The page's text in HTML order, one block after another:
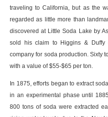
traveling to California, but as the
regarded as little more than
discovered at Little Soda Lake by
sold his claim to Higgins & Duffy
company for soda production. Sixty
with a value of $55-$65 per ton.
In 1875, efforts began to extract
in an experimental phase until
800 tons of soda were extracted